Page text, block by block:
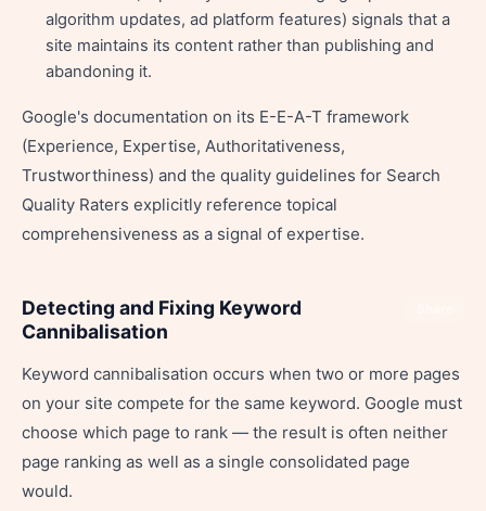
algorithm updates, ad platform features) signals that a
site maintains its content rather than publishing and
abandoning it.
Google's documentation on its E-E-A-T framework
(Experience, Expertise, Authoritativeness,
Trustworthiness) and the quality guidelines for Search
Quality Raters explicitly reference topical
comprehensiveness as a signal of expertise.
Detecting and Fixing Keyword
Cannibalisation
Keyword cannibalisation occurs when two or more pages
on your site compete for the same keyword. Google must
choose which page to rank — the result is often neither
page ranking as well as a single consolidated page
would.